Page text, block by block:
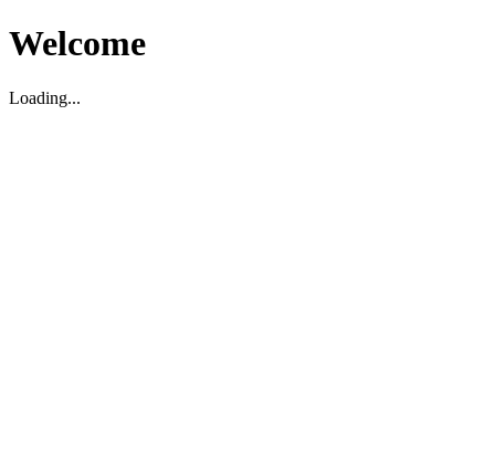
Welcome
Loading...